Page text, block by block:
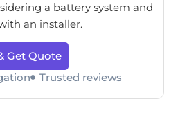
a battery system and
an installer.
Get Quote
Trusted reviews